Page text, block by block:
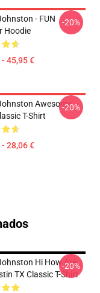
- FUN
Hoodie
45,95 €
-20%
Awesome
T-Shirt
28,06 €
-20%
Hi How Are
TX Classic T-Shirt
-20%